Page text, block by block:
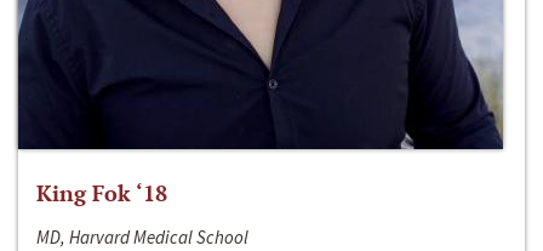
King Fok ‘18
MD, Harvard Medical School